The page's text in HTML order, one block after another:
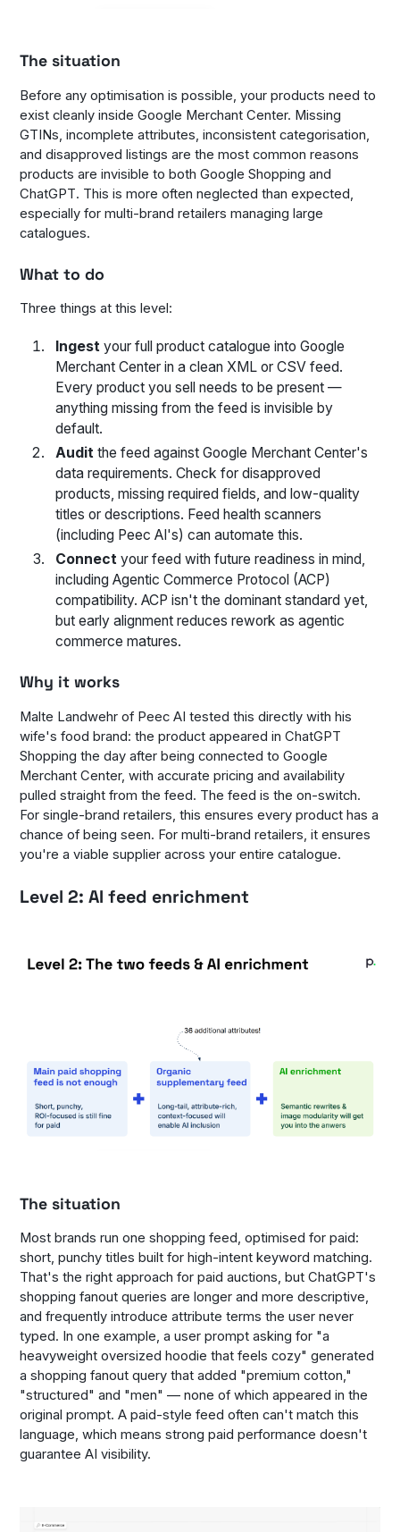
The situation
Before any optimisation is possible, your products need to
exist cleanly inside Google Merchant Center. Missing
GTINs, incomplete attributes, inconsistent categorisation,
and disapproved listings are the most common reasons
products are invisible to both Google Shopping and
ChatGPT. This is more often neglected than expected,
especially for multi-brand retailers managing large
catalogues.
What to do
Three things at this level:
Ingestyour full product catalogue into Google
Merchant Center in a clean XML or CSV feed.
Every product you sell needs to be present —
anything missing from the feed is invisible by
default.
Auditthe feed against Google Merchant Center's
data requirements. Check for disapproved
products, missing required fields, and low-quality
titles or descriptions. Feed health scanners
(including Peec AI's) can automate this.
Connectyour feed with future readiness in mind,
including Agentic Commerce Protocol (ACP)
compatibility. ACP isn't the dominant standard yet,
but early alignment reduces rework as agentic
commerce matures.
Why it works
Malte Landwehr of Peec AI tested this directly with his
wife's food brand: the product appeared in ChatGPT
Shopping the day after being connected to Google
Merchant Center, with accurate pricing and availability
pulled straight from the feed. The feed is the on-switch.
For single-brand retailers, this ensures every product has a
chance of being seen. For multi-brand retailers, it ensures
you're a viable supplier across your entire catalogue.
Level 2: AI feed enrichment
The situation
Most brands run one shopping feed, optimised for paid:
short, punchy titles built for high-intent keyword matching.
That's the right approach for paid auctions, but ChatGPT's
shopping fanout queries are longer and more descriptive,
and frequently introduce attribute terms the user never
typed. In one example, a user prompt asking for "a
heavyweight oversized hoodie that feels cozy" generated
a shopping fanout query that added "premium cotton,"
"structured" and "men" — none of which appeared in the
original prompt. A paid-style feed often can't match this
language, which means strong paid performance doesn't
guarantee AI visibility.